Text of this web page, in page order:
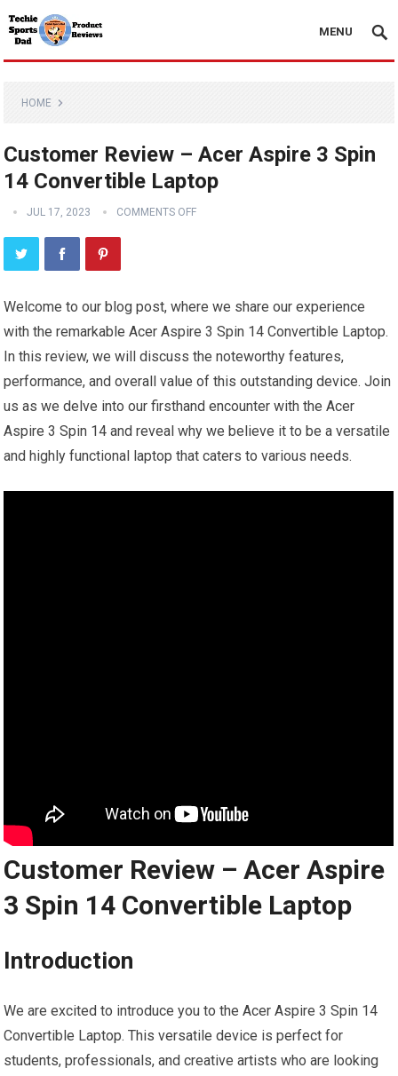
MENU
HOME
Customer Review – Acer Aspire 3 Spin
14 Convertible Laptop
JUL 17, 2023 COMMENTS OFF
Welcome to our blog post, where we share our experience
with the remarkable Acer Aspire 3 Spin 14 Convertible Laptop.
In this review, we will discuss the noteworthy features,
performance, and overall value of this outstanding device. Join
us as we delve into our firsthand encounter with the Acer
Aspire 3 Spin 14 and reveal why we believe it to be a versatile
and highly functional laptop that caters to various needs.
Customer Review – Acer Aspire
3 Spin 14 Convertible Laptop
Introduction
We are excited to introduce you to the Acer Aspire 3 Spin 14
Convertible Laptop. This versatile device is perfect for
students, professionals, and creative artists who are looking